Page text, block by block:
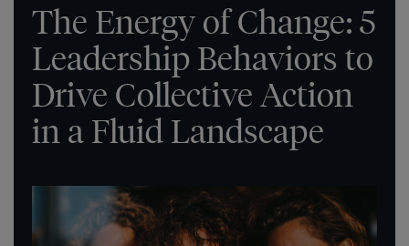
The Energy of Change: 5
Leadership Behaviors to
Drive Collective Action
in a Fluid Landscape